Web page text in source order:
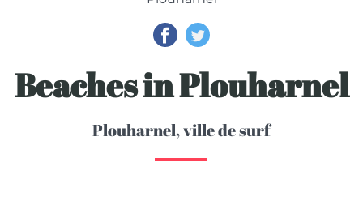
Beaches in Plouharnel
Plouharnel, ville de surf